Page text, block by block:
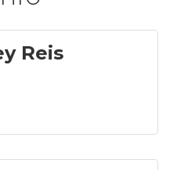
Reis